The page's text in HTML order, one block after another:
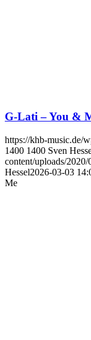
G-Lati – You &
https://khb-music.de/
1400 1400 Sven
content/uploads/
Hessel2026-03-03
Me